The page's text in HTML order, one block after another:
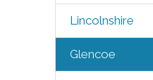
Lincolnshire
Glencoe